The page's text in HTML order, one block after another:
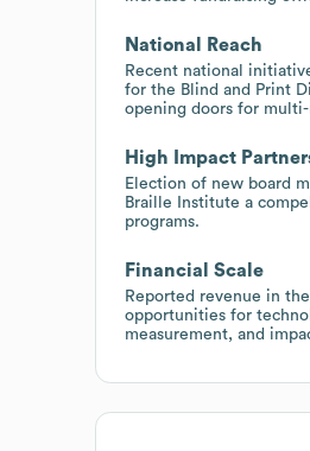
National Reach
Recent national
for the Blind and Print
opening doors for multi-
High Impact
Election of new board
Braille Institute a
programs.
Financial Scale
Reported revenue in
opportunities for
measurement, and